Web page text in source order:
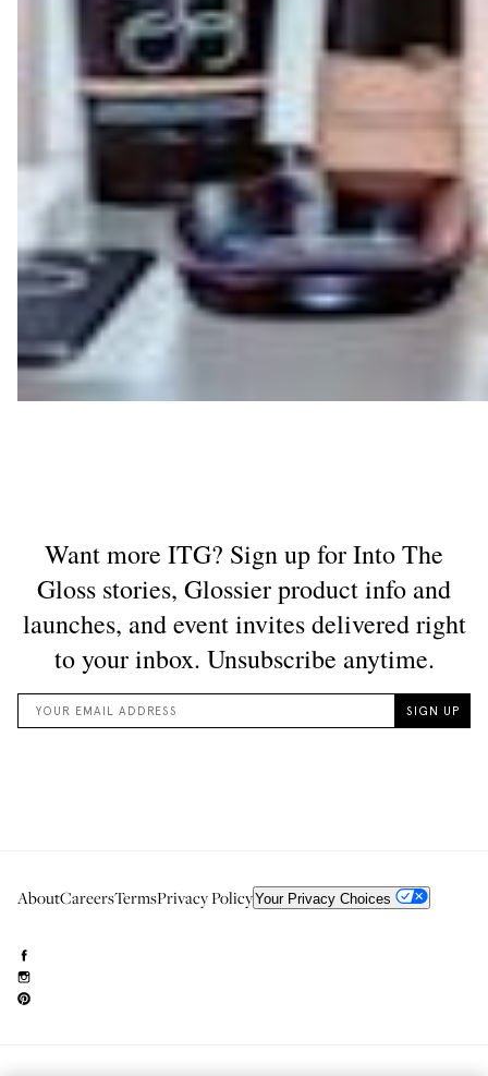
AboutCareersTermsPrivacy PolicyYour Privacy Choices